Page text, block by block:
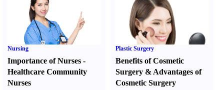
Nursing
Importance of Nurses -
Healthcare Community
Nurses
Plastic Surgery
Benefits of Cosmetic
Surgery & Advantages of
Cosmetic Surgery